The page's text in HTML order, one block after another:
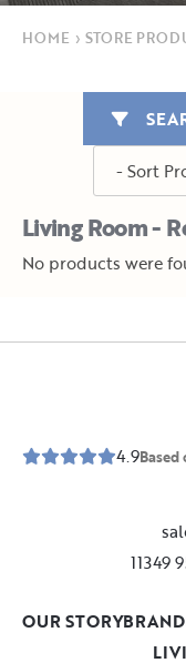
HOME › STORE
Living Room -
No products were
4.9Based
11349
OUR STORY